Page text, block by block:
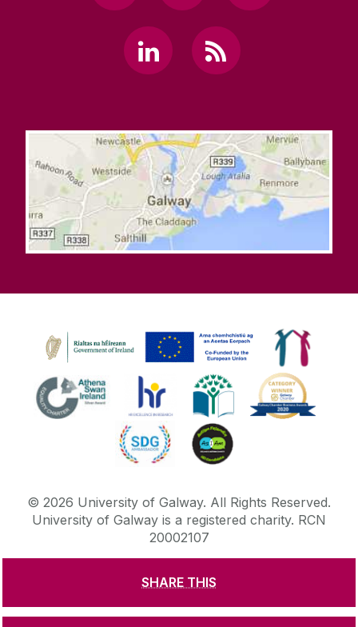
SHARE THIS
© 2026 University of Galway. All Rights Reserved.
University of Galway is a registered charity. RCN
20002107